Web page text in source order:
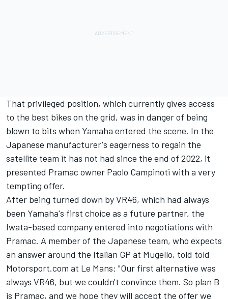
That privileged position, which currently gives access
to the best bikes on the grid, was in danger of being
blown to bits when Yamaha entered the scene. In the
Japanese manufacturer's eagerness to regain the
satellite team it has not had since the end of 2022, it
presented Pramac owner Paolo Campinoti with a very
tempting offer.
After being turned down by VR46, which had always
been Yamaha's first choice as a future partner, the
Iwata-based company entered into negotiations with
Pramac. A member of the Japanese team, who expects
an answer around the Italian GP at Mugello, told told
Motorsport.com at Le Mans: "Our first alternative was
always VR46, but we couldn't convince them. So plan B
is Pramac, and we hope they will accept the offer we